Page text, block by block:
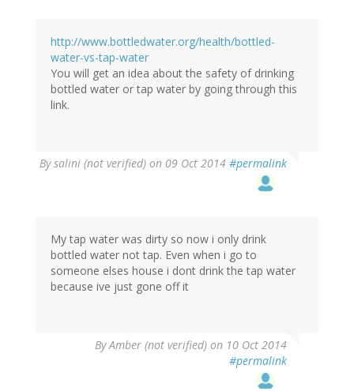
http://www.bottledwater.org/health/bottled-
water-vs-tap-water
You will get an idea about the safety of drinking
bottled water or tap water by going through this
link.
Bysalini (not verified) on 09 Oct 2014 #permalink
My tap water was dirty so now i only drink
bottled water not tap. Even when i go to
someone elses house i dont drink the tap water
because ive just gone off it
ByAmber (not verified) on 10 Oct 2014
#permalink